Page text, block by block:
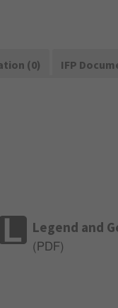
(0) IFP
Legend and
( PDF)